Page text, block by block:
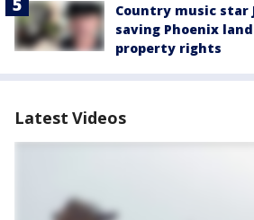
Country music star
saving Phoenix
property rights
Latest Videos